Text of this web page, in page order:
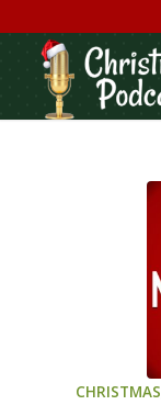
CHRISTMAS